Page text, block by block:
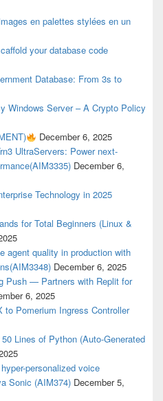
en palettes stylées en un
your database code
Database: From 3s to
Windows Server – A Crypto Policy
December 6, 2025
UltraServers: Power next-
December 6,
Technology in 2025
for Total Beginners (Linux &
agent quality in production with
December 6, 2025
Push — Partners with Replit for
6, 2025
to Pomerium Ingress Controller
Lines of Python (Auto-Generated
personalized voice
Sonic (AIM374) December 5,